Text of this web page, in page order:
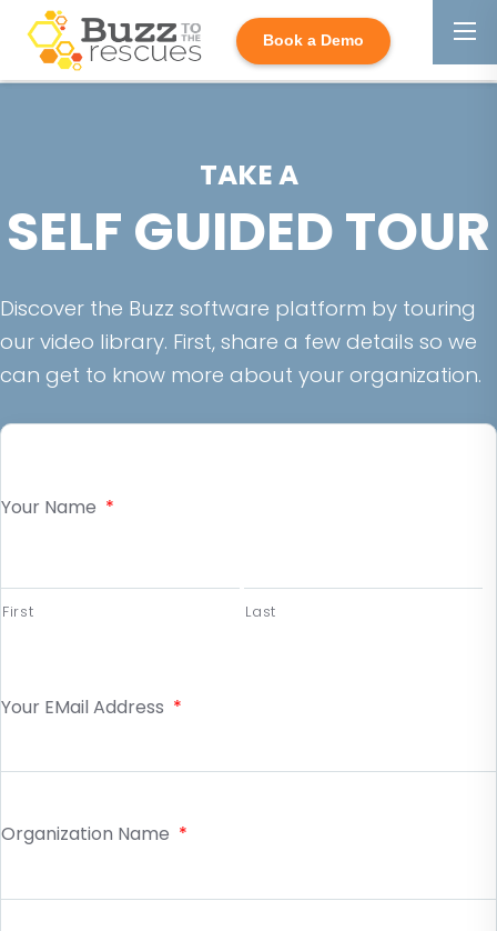
Book a Demo
TAKE A
SELF GUIDED TOUR
Discover the Buzz software platform by touring
our video library. First, share a few details so we
can get to know more about your organization.
Your Name *
First Last
Your EMail Address *
Organization Name *